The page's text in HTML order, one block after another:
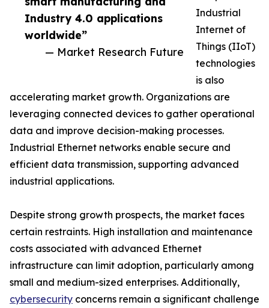
Industry 4.0 applications
worldwide”
— Market Research Future
Industrial
Internet of
Things (IIoT)
technologies
is also
accelerating market growth. Organizations are
leveraging connected devices to gather operational
data and improve decision-making processes.
Industrial Ethernet networks enable secure and
efficient data transmission, supporting advanced
industrial applications.
Despite strong growth prospects, the market faces
certain restraints. High installation and maintenance
costs associated with advanced Ethernet
infrastructure can limit adoption, particularly among
small and medium-sized enterprises. Additionally,
cybersecurity concerns remain a significant challenge